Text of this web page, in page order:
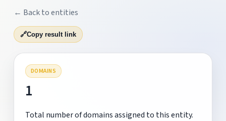
← Back to entities
🔗Copy result link
DOMAINS
1
Total number of domains assigned to this entity.